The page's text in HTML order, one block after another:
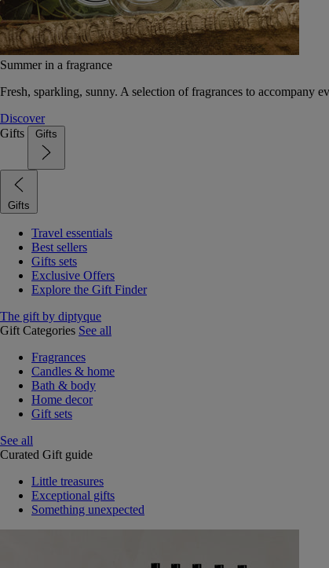
Summer in a fragrance
Fresh, sparkling, sunny. A selection of fragrances to accompany
Discover
Gifts
Gifts
Gifts
Travel essentials
Best sellers
Gifts sets
Exclusive Offers
Explore the Gift Finder
The gift by diptyque
Gift Categories See all
Fragrances
Candles & home
Bath & body
Home decor
Gift sets
See all
Curated Gift guide
Little treasures
Exceptional gifts
Something unexpected